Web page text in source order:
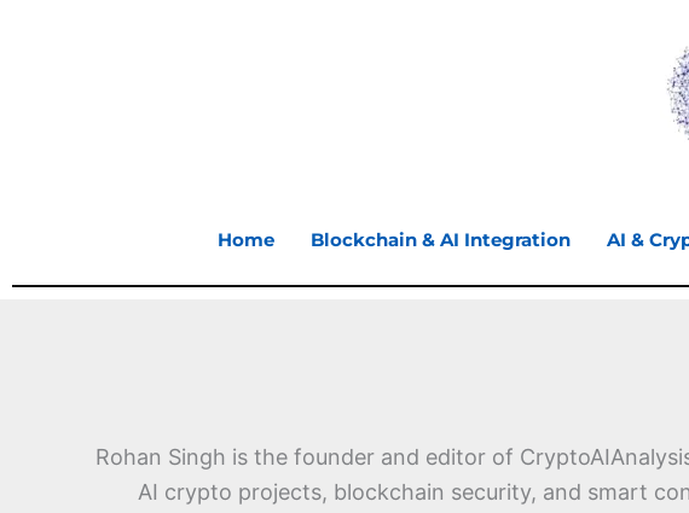
Home Blockchain & AI Integration AI &
Rohan Singh is the founder and editor of
AI crypto projects, blockchain security, and smart